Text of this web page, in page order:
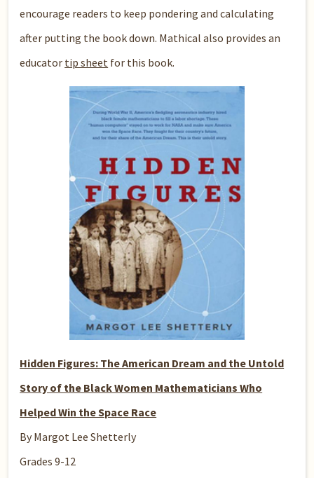
encourage readers to keep pondering and calculating
after putting the book down. Mathical also provides an
educator tip sheet for this book.
Hidden Figures: The American Dream and the Untold
Story of the Black Women Mathematicians Who
Helped Win the Space Race
By Margot Lee Shetterly
Grades 9-12